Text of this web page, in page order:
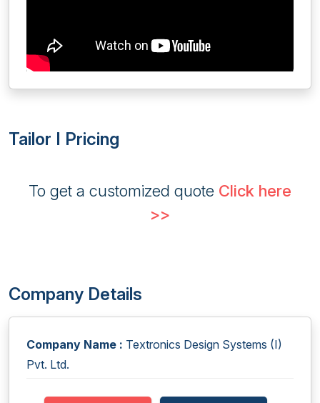
Tailor I Pricing
To get a customized quote Click here
>>
Company Details
Company Name : Textronics Design Systems (I)
Pvt. Ltd.